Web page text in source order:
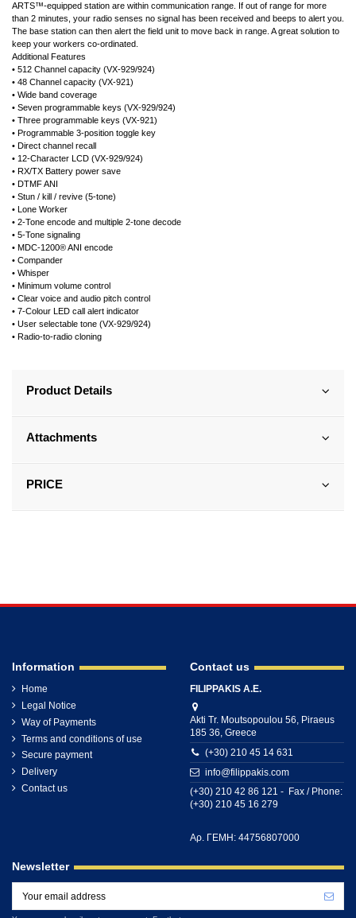
ARTS™-equipped station are within communication range. If out of range for more
than 2 minutes, your radio senses no signal has been received and beeps to alert you.
The base station can then alert the field unit to move back in range. A great solution to
keep your workers co-ordinated.
Additional Features
• 512 Channel capacity (VX-929/924)
• 48 Channel capacity (VX-921)
• Wide band coverage
• Seven programmable keys (VX-929/924)
• Three programmable keys (VX-921)
• Programmable 3-position toggle key
• Direct channel recall
• 12-Character LCD (VX-929/924)
• RX/TX Battery power save
• DTMF ANI
• Stun / kill / revive (5-tone)
• Lone Worker
• 2-Tone encode and multiple 2-tone decode
• 5-Tone signaling
• MDC-1200® ANI encode
• Compander
• Whisper
• Minimum volume control
• Clear voice and audio pitch control
• 7-Colour LED call alert indicator
• User selectable tone (VX-929/924)
• Radio-to-radio cloning
Product Details
Attachments
PRICE
Information
Home
Legal Notice
Way of Payments
Terms and conditions of use
Secure payment
Delivery
Contact us
Contact us
FILIPPAKIS A.E.
Akti Tr. Moutsopoulou 56, Piraeus
185 36, Greece
(+30) 210 45 14 631
info@filippakis.com
(+30) 210 42 86 121 - Fax / Phone:
(+30) 210 45 16 279
Αρ. ΓΕΜΗ: 44756807000
Newsletter